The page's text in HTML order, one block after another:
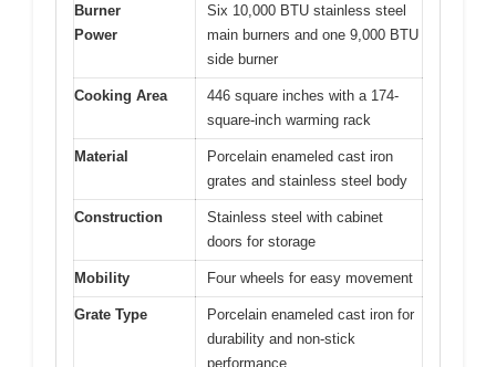
Burner
Power
Six 10,000 BTU stainless steel
main burners and one 9,000 BTU
side burner
Cooking Area
446 square inches with a 174-
square-inch warming rack
Material
Porcelain enameled cast iron
grates and stainless steel body
Construction
Stainless steel with cabinet
doors for storage
Mobility Four wheels for easy movement
Grate Type
Porcelain enameled cast iron for
durability and non-stick
performance